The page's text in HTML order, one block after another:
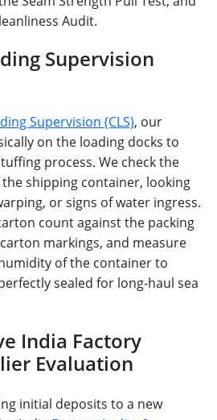
Audit.
Supervision
Supervision (CLS), our
on the loading docks to
process. We check the
shipping container, looking
or signs of water ingress.
count against the packing
markings, and measure
of the container to
sealed for long-haul sea
India Factory
Evaluation
initial deposits to a new